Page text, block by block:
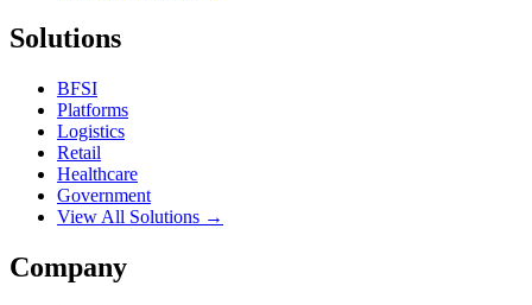
Solutions
BFSI
Platforms
Logistics
Retail
Healthcare
Government
View All Solutions →
Company